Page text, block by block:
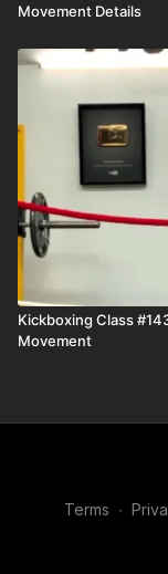
Movement Details
Kickboxing Class
Movement
Terms ∙